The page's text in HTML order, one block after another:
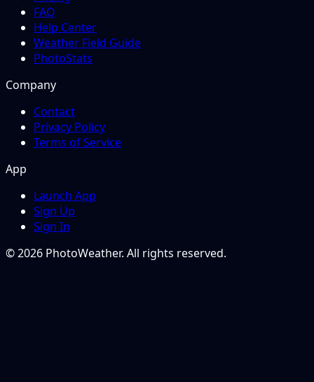
FAQ
Help Center
Weather Field Guide
PhotoStats
Company
Contact
Privacy Policy
Terms of Service
App
Launch App
Sign Up
Sign In
© 2026 PhotoWeather. All rights reserved.